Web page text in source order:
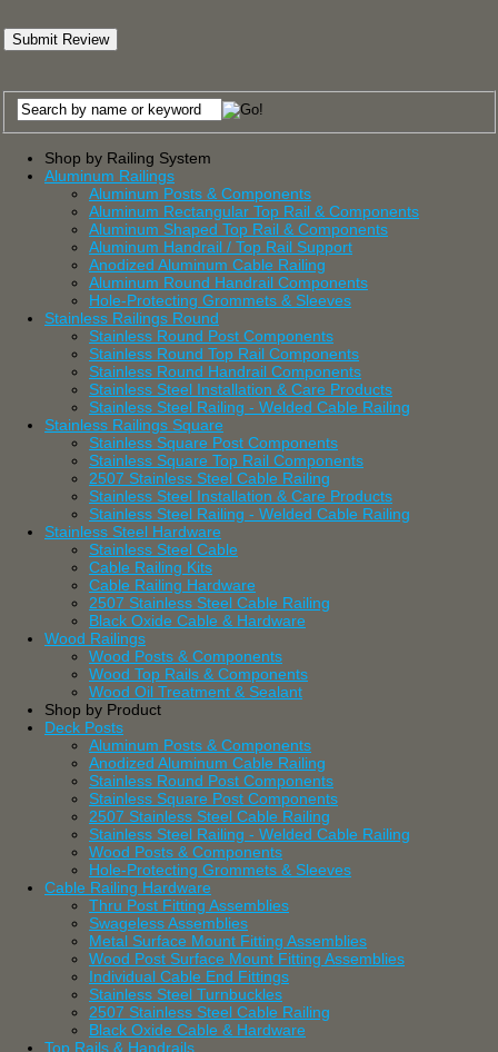
Shop by Railing System
Aluminum Railings
Aluminum Posts & Components
Aluminum Rectangular Top Rail & Components
Aluminum Shaped Top Rail & Components
Aluminum Handrail / Top Rail Support
Anodized Aluminum Cable Railing
Aluminum Round Handrail Components
Hole-Protecting Grommets & Sleeves
Stainless Railings Round
Stainless Round Post Components
Stainless Round Top Rail Components
Stainless Round Handrail Components
Stainless Steel Installation & Care Products
Stainless Steel Railing - Welded Cable Railing
Stainless Railings Square
Stainless Square Post Components
Stainless Square Top Rail Components
2507 Stainless Steel Cable Railing
Stainless Steel Installation & Care Products
Stainless Steel Railing - Welded Cable Railing
Stainless Steel Hardware
Stainless Steel Cable
Cable Railing Kits
Cable Railing Hardware
2507 Stainless Steel Cable Railing
Black Oxide Cable & Hardware
Wood Railings
Wood Posts & Components
Wood Top Rails & Components
Wood Oil Treatment & Sealant
Shop by Product
Deck Posts
Aluminum Posts & Components
Anodized Aluminum Cable Railing
Stainless Round Post Components
Stainless Square Post Components
2507 Stainless Steel Cable Railing
Stainless Steel Railing - Welded Cable Railing
Wood Posts & Components
Hole-Protecting Grommets & Sleeves
Cable Railing Hardware
Thru Post Fitting Assemblies
Swageless Assemblies
Metal Surface Mount Fitting Assemblies
Wood Post Surface Mount Fitting Assemblies
Individual Cable End Fittings
Stainless Steel Turnbuckles
2507 Stainless Steel Cable Railing
Black Oxide Cable & Hardware
Top Rails & Handrails